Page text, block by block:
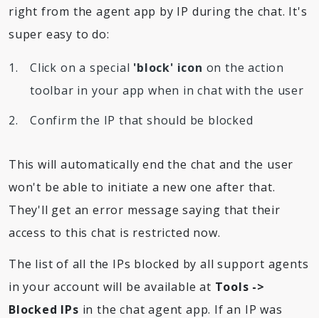
right from the agent app by IP during the chat. It's
super easy to do:
Click on a special 'block' icon on the action
toolbar in your app when in chat with the user
Confirm the IP that should be blocked
This will automatically end the chat and the user
won't be able to initiate a new one after that.
They'll get an error message saying that their
access to this chat is restricted now.
The list of all the IPs blocked by all support agents
in your account will be available at Tools ->
Blocked IPs in the chat agent app. If an IP was